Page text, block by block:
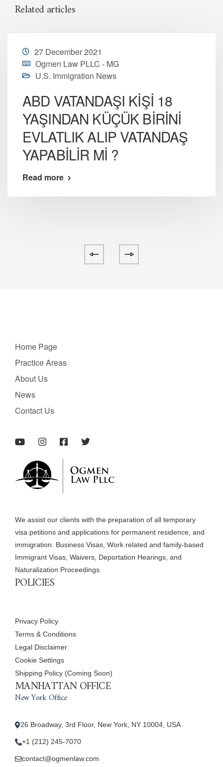
Related articles
27 December 2021
Ogmen Law PLLC - MG
U.S. Immigration News
ABD VATANDAŞI KİŞİ 18
YAŞINDAN KÜÇÜK BİRİNİ
EVLATLIK ALIP VATANDAŞ
YAPABİLİR Mİ ?
Read more
Home Page
PractIce Areas
About Us
News
Contact Us
We assist our clients with the preparation of all temporary
visa petitions and applications for permanent residence, and
immigration. Business Visas, Work related and family-based
Immigrant Visas, Waivers, Deportation Hearings, and
Naturalization Proceedings.
POLICIES
Privacy Policy
Terms & Conditions
Legal Disclaimer
Cookie Settings
Shipping Policy (Coming Soon)
MANHATTAN OFFICE
New York Office
26 Broadway, 3rd Floor, New York, NY 10004, USA
+1 (212) 245-7070
contact@ogmenlaw.com